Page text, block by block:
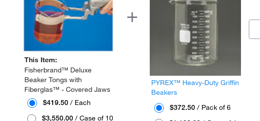
This Item:
Fisherbrand™ Deluxe
Beaker Tongs with
Fiberglas™ - Covered Jaws
$419.50 / Each
$3,550.00 / Case of 10
PYREX™ Heavy-Duty Griffin
Beakers
$372.50 / Pack of 6